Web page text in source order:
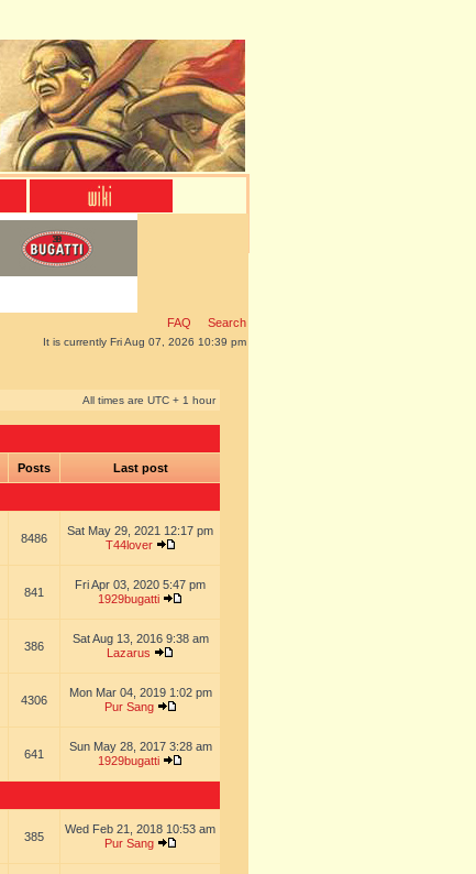
FAQ Search
It is currently Fri Aug 07, 2026 10:39 pm
All times are UTC + 1 hour
Posts Last post
8486
Sat May 29, 2021 12:17 pm
T44lover
841
Fri Apr 03, 2020 5:47 pm
1929bugatti
386
Sat Aug 13, 2016 9:38 am
Lazarus
4306
Mon Mar 04, 2019 1:02 pm
Pur Sang
641
Sun May 28, 2017 3:28 am
1929bugatti
385
Wed Feb 21, 2018 10:53 am
Pur Sang